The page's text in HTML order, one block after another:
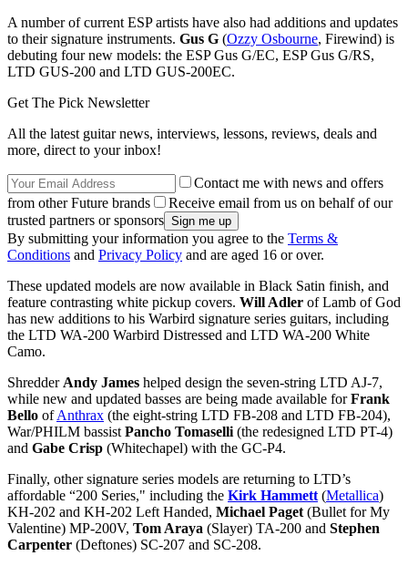
A number of current ESP artists have also had additions and updates
to their signature instruments. Gus G (Ozzy Osbourne, Firewind) is
debuting four new models: the ESP Gus G/EC, ESP Gus G/RS,
LTD GUS-200 and LTD GUS-200EC.
Get The Pick Newsletter
All the latest guitar news, interviews, lessons, reviews, deals and
more, direct to your inbox!
Contact me with news and offers
from other Future brands
Receive email from us on behalf of our
trusted partners or sponsors
By submitting your information you agree to the Terms &
Conditions and Privacy Policy and are aged 16 or over.
These updated models are now available in Black Satin finish, and
feature contrasting white pickup covers. Will Adler of Lamb of God
has new additions to his Warbird signature series guitars, including
the LTD WA-200 Warbird Distressed and LTD WA-200 White
Camo.
Shredder Andy James helped design the seven-string LTD AJ-7,
while new and updated basses are being made available forFrank
Bello ofAnthrax (the eight-string LTD FB-208 and LTD FB-204),
War/PHILM bassist Pancho Tomaselli (the redesigned LTD PT-4)
and Gabe Crisp (Whitechapel) with the GC-P4.
Finally, other signature series models are returning to LTD’s
affordable “200 Series," including the Kirk Hammett (Metallica)
KH-202 and KH-202 Left Handed, Michael Paget (Bullet for My
Valentine) MP-200V, Tom Araya (Slayer) TA-200 and Stephen
Carpenter (Deftones) SC-207 and SC-208.